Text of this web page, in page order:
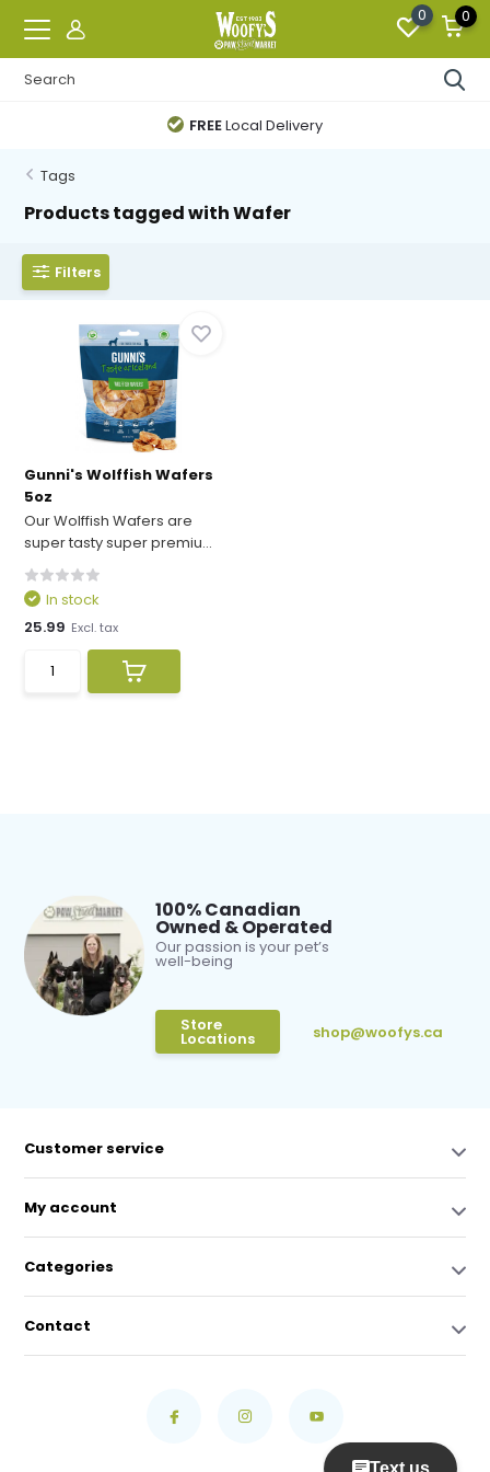
0 0
FREELocal Delivery
Tags
Products tagged with Wafer
Filters
Gunni's Wolffish Wafers
5oz
Our Wolffish Wafers are
super tasty super premiu...
In stock
25.99 Excl. tax
100% Canadian
Owned & Operated
Our passion is your pet’s
well-being
Store
Locations shop@woofys.ca
Customer service
My account
Categories
Contact